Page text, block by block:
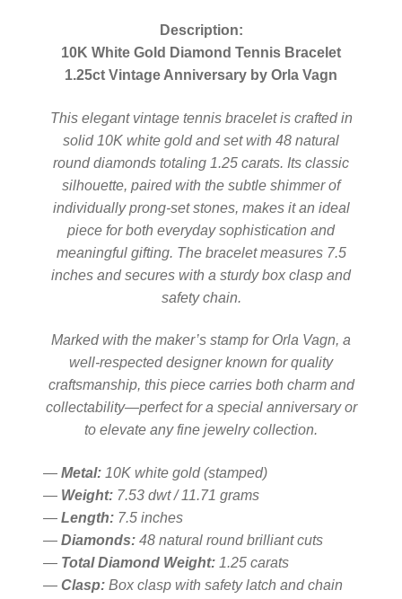
Description:
10K White Gold Diamond Tennis Bracelet
1.25ct Vintage Anniversary by Orla Vagn
This elegant vintage tennis bracelet is crafted in
solid 10K white gold and set with 48 natural
round diamonds totaling 1.25 carats. Its classic
silhouette, paired with the subtle shimmer of
individually prong-set stones, makes it an ideal
piece for both everyday sophistication and
meaningful gifting. The bracelet measures 7.5
inches and secures with a sturdy box clasp and
safety chain.
Marked with the maker’s stamp for Orla Vagn, a
well-respected designer known for quality
craftsmanship, this piece carries both charm and
collectability—perfect for a special anniversary or
to elevate any fine jewelry collection.
— Metal: 10K white gold (stamped)
— Weight: 7.53 dwt / 11.71 grams
— Length: 7.5 inches
— Diamonds: 48 natural round brilliant cuts
— Total Diamond Weight: 1.25 carats
— Clasp: Box clasp with safety latch and chain